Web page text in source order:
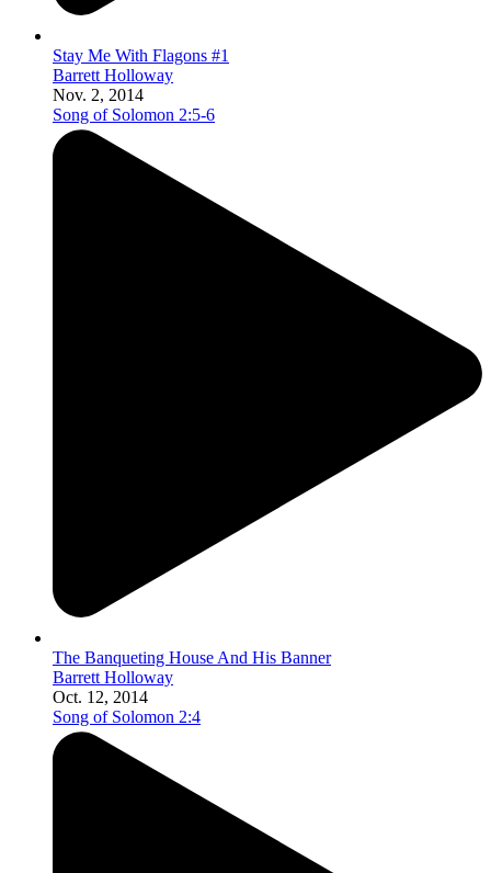
Stay Me With Flagons #1
Barrett Holloway
Nov. 2, 2014
Song of Solomon 2:5-6
The Banqueting House And His Banner
Barrett Holloway
Oct. 12, 2014
Song of Solomon 2:4